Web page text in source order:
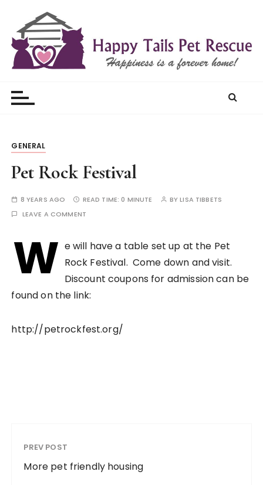
GENERAL
Pet Rock Festival
8 YEARS AGO READ TIME: 0 MINUTE BYLISA TIBBETS
LEAVE A COMMENT
W e will have a table set up at the Pet
Rock Festival. Come down and visit.
Discount coupons for admission can be
found on the link:
http://petrockfest.org/
PREV POST
More pet friendly housing